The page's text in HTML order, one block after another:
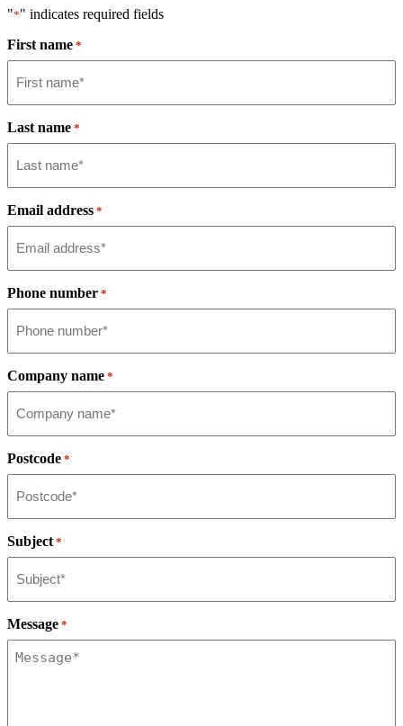
"*" indicates required fields
First name *
Last name *
Email address *
Phone number *
Company name *
Postcode *
Subject *
Message *